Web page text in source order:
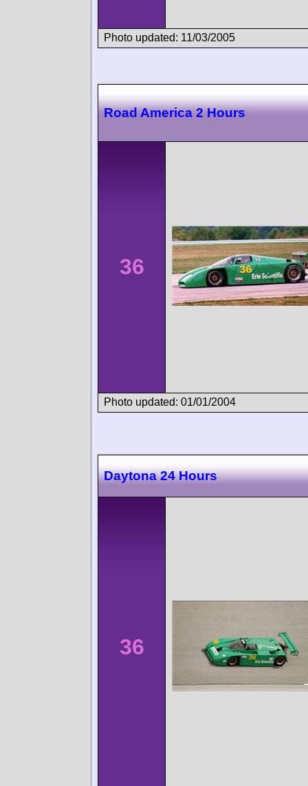
Photo updated: 11/03/2005
Road America 2 Hours
36
Photo updated: 01/01/2004
Daytona 24 Hours
36